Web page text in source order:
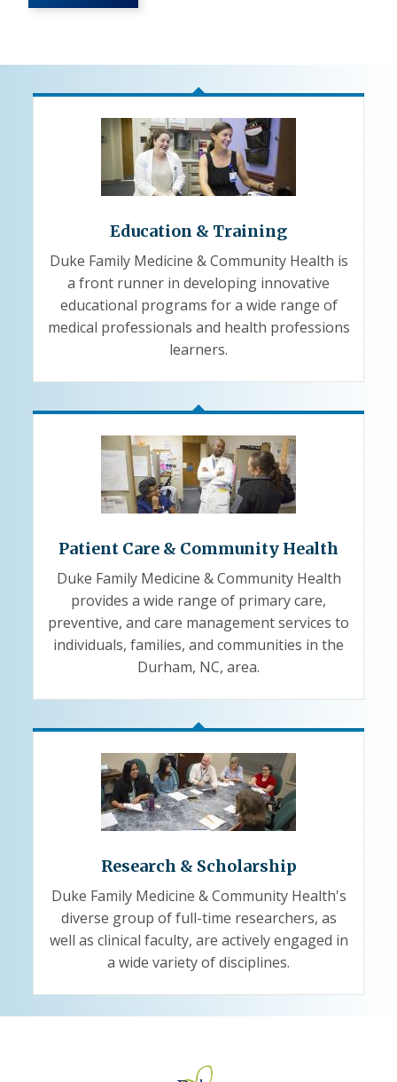
Education & Training
Duke Family Medicine & Community Health is
a front runner in developing innovative
educational programs for a wide range of
medical professionals and health professions
learners.
Patient Care & Community Health
Duke Family Medicine & Community Health
provides a wide range of primary care,
preventive, and care management services to
individuals, families, and communities in the
Durham, NC, area.
Research & Scholarship
Duke Family Medicine & Community Health's
diverse group of full-time researchers, as
well as clinical faculty, are actively engaged in
a wide variety of disciplines.